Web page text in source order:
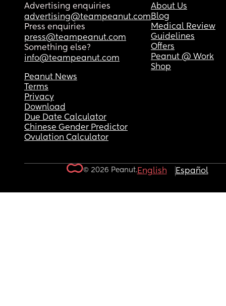
Advertising enquiries
advertising@teampeanut.com
Press enquiries
press@teampeanut.com
Something else?
info@teampeanut.com
About Us
Blog
Medical Review
Guidelines
Offers
Peanut @ Work
Shop
Peanut News
Terms
Privacy
Download
Due Date Calculator
Chinese Gender Predictor
Ovulation Calculator
© 2026 Peanut.English Español